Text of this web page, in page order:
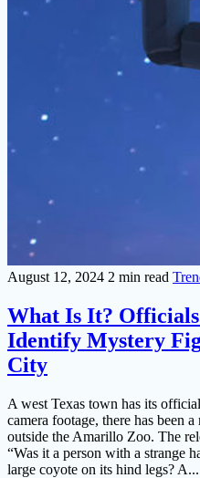
August 12, 2024 2 min read
What Is It?
Identify Mystery
City
A west Texas town has its
camera footage, there has been
outside the Amarillo Zoo. The
“Was it a person with a strange
large coyote on its hind legs? A...